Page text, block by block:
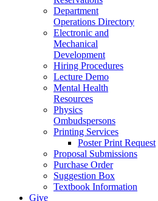
Department
Operations Directory
Electronic and
Mechanical
Development
Hiring Procedures
Lecture Demo
Mental Health
Resources
Physics
Ombudspersons
Printing Services
Poster Print Request
Proposal Submissions
Purchase Order
Suggestion Box
Textbook Information
Give